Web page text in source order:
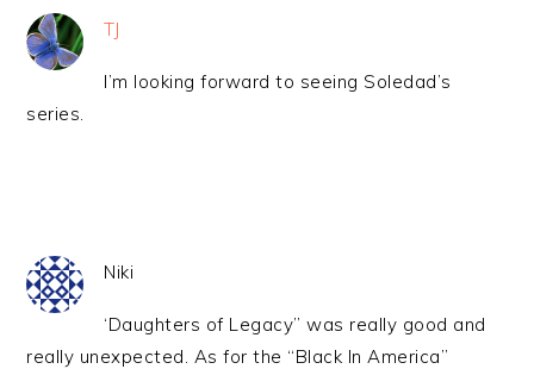
TJ
I’m looking forward to seeing Soledad’s
series.
Niki
‘Daughters of Legacy” was really good and
really unexpected. As for the “Black In America”